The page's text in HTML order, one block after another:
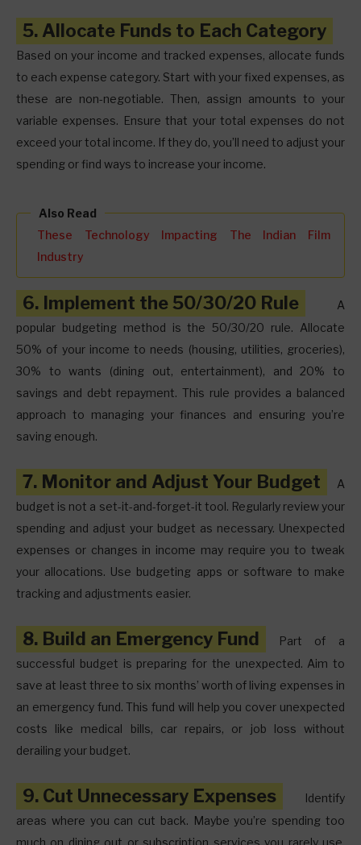
5. Allocate Funds to Each Category
Based on your income and tracked expenses, allocate funds
to each expense category. Start with your fixed expenses, as
these are non-negotiable. Then, assign amounts to your
variable expenses. Ensure that your total expenses do not
exceed your total income. If they do, you’ll need to adjust your
spending or find ways to increase your income.
Also Read
These Technology Impacting The Indian Film
Industry
6. Implement the 50/30/20 Rule
A
popular budgeting method is the 50/30/20 rule. Allocate
50% of your income to needs (housing, utilities, groceries),
30% to wants (dining out, entertainment), and 20% to
savings and debt repayment. This rule provides a balanced
approach to managing your finances and ensuring you’re
saving enough.
7. Monitor and Adjust Your Budget
A
budget is not a set-it-and-forget-it tool. Regularly review your
spending and adjust your budget as necessary. Unexpected
expenses or changes in income may require you to tweak
your allocations. Use budgeting apps or software to make
tracking and adjustments easier.
8. Build an Emergency Fund
Part of a
successful budget is preparing for the unexpected. Aim to
save at least three to six months’ worth of living expenses in
an emergency fund. This fund will help you cover unexpected
costs like medical bills, car repairs, or job loss without
derailing your budget.
9. Cut Unnecessary Expenses
Identify
areas where you can cut back. Maybe you’re spending too